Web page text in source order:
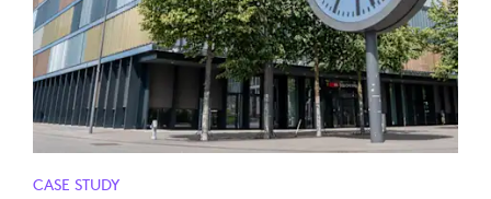
CASE STUDY